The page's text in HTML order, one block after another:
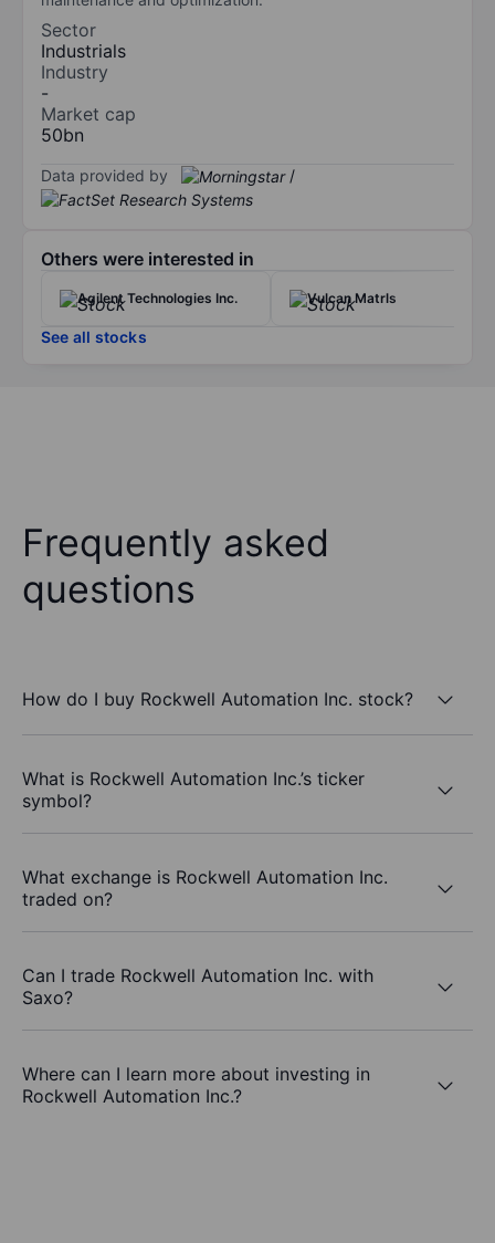
Sector
Industrials
Industry
-
Market cap
50bn
Data provided by /
Others were interested in
Agilent Technologies Inc. Vulcan Matrls
See all stocks
Frequently asked
questions
How do I buy Rockwell Automation Inc. stock?
What is Rockwell Automation Inc.’s ticker
symbol?
What exchange is Rockwell Automation Inc.
traded on?
Can I trade Rockwell Automation Inc. with
Saxo?
Where can I learn more about investing in
Rockwell Automation Inc.?